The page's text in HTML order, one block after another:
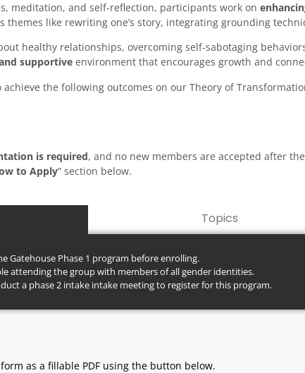
meditation, and self-reflection, participants work on
themes like rewriting one’s story, integrating grounding
healthy relationships, overcoming self-sabotaging
supportive environment that encourages growth and
the following outcomes on our Theory of
is required, and no new members are accepted after
to Apply” section below.
Topics
Gatehouse Phase 1 program before enrolling.
attending the group with members of all gender identities.
a phase 2 intake intake meeting to register for this program.
as a fillable PDF using the button below.